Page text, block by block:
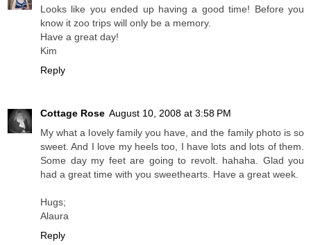
Looks like you ended up having a good time! Before you
know it zoo trips will only be a memory.
Have a great day!
Kim
Reply
Cottage Rose August 10, 2008 at 3:58 PM
My what a lovely family you have, and the family photo is so
sweet. And I love my heels too, I have lots and lots of them.
Some day my feet are going to revolt. hahaha. Glad you
had a great time with you sweethearts. Have a great week.
Hugs;
Alaura
Reply